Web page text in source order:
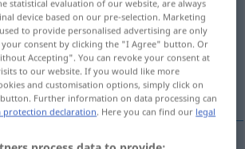
translations
tap on the translation)
statistical evaluation of our website, are always
device based on our pre-selection. Marketing
to provide personalised advertising are only
consent by clicking the "I Agree" button. Or
Accepting". You can revoke your consent at
to our website. If you would like more
and customisation options, simply click on
Further information on data processing can
protection declaration . Here you can find our legal